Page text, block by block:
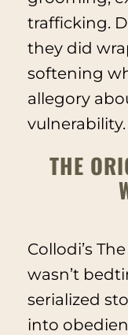
trafficking.
they did
softening
allegory
vulnerability.
THE
Collodi’s
wasn’t
serialized
into